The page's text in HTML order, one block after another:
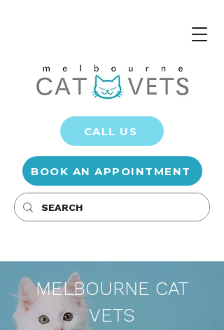
BOOK AN APPOINTMENT
CALL US
MELBOURNE CAT
VETS